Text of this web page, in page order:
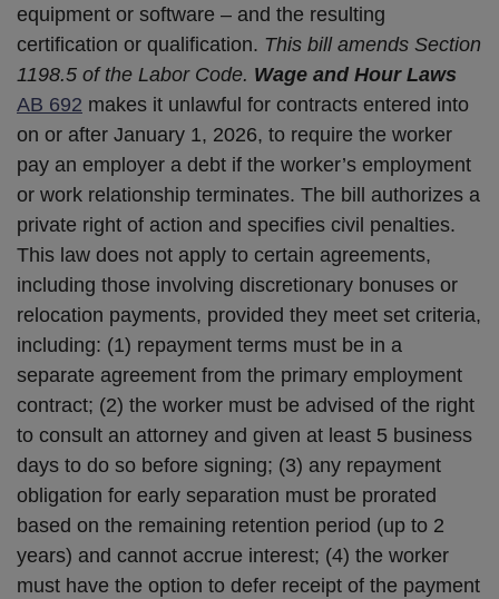
equipment or software – and the resulting
certification or qualification. This bill amends Section
1198.5 of the Labor Code. Wage and Hour Laws
AB 692 makes it unlawful for contracts entered into
on or after January 1, 2026, to require the worker
pay an employer a debt if the worker’s employment
or work relationship terminates. The bill authorizes a
private right of action and specifies civil penalties.
This law does not apply to certain agreements,
including those involving discretionary bonuses or
relocation payments, provided they meet set criteria,
including: (1) repayment terms must be in a
separate agreement from the primary employment
contract; (2) the worker must be advised of the right
to consult an attorney and given at least 5 business
days to do so before signing; (3) any repayment
obligation for early separation must be prorated
based on the remaining retention period (up to 2
years) and cannot accrue interest; (4) the worker
must have the option to defer receipt of the payment